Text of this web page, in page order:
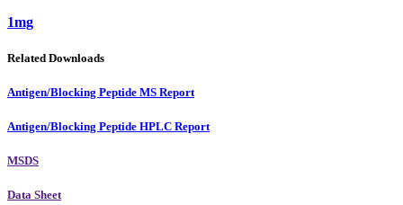
1mg
Related Downloads
Antigen/Blocking Peptide MS Report
Antigen/Blocking Peptide HPLC Report
MSDS
Data Sheet